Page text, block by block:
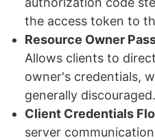
the access token to
Resource Owner
Allows clients to
owner's credentials,
generally discouraged.
Client Credentials
server